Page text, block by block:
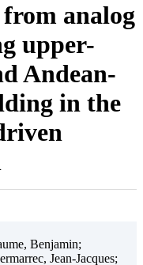
analog
upper-
Andean-
in the
Benjamin;
Jean-Jacques;